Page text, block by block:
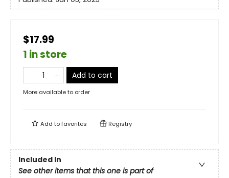
$17.99
1 in store
Add to cart
More available to order
Add tofavorites Registry
Included In
See other items that this one is part of